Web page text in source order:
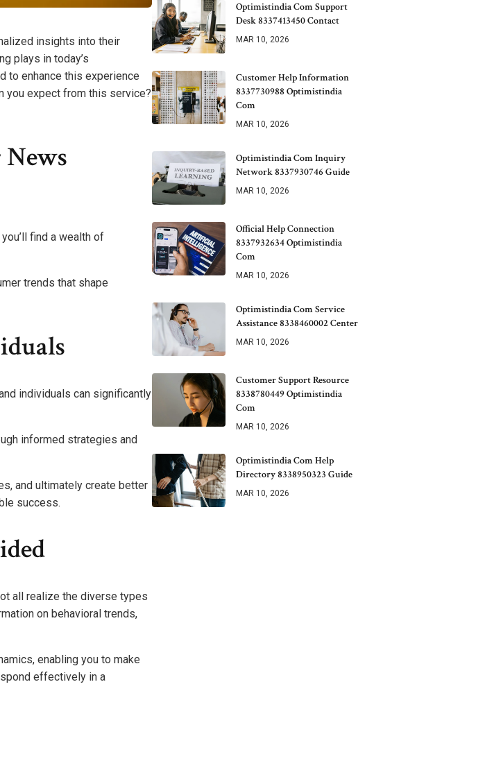
insights into their
plays in today’s
to enhance this experience
you expect from this service?
find a wealth of
trends that shape
individuals can significantly
informed strategies and
and ultimately create better
success.
all realize the diverse types
on behavioral trends,
enabling you to make
effectively in a
Optimistindia Com Support
Desk 8337413450 Contact
MAR 10, 2026
Customer Help Information
8337730988 Optimistindia
Com
MAR 10, 2026
Optimistindia Com Inquiry
Network 8337930746 Guide
MAR 10, 2026
Official Help Connection
8337932634 Optimistindia
Com
MAR 10, 2026
Optimistindia Com Service
Assistance 8338460002 Center
MAR 10, 2026
Customer Support Resource
8338780449 Optimistindia
Com
MAR 10, 2026
Optimistindia Com Help
Directory 8338950323 Guide
MAR 10, 2026